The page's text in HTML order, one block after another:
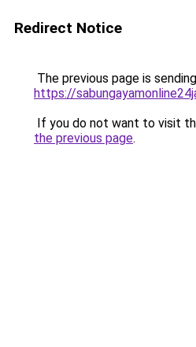
Redirect Notice
The previous page is
https://
If you do not want to visit
the previous page.